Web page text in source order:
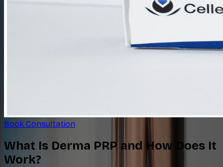
Book Consultation
What Is Derma PRP and How Does It
Work?